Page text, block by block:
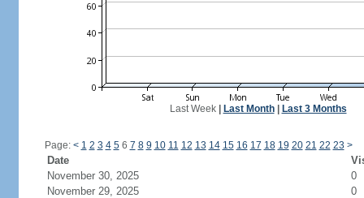
Last Week| Last Month| Last 3 Months
Page: < 1 2 3 4 56 7 8 9 10 11 12 13 14 15 16 17 18 19 20 21 22 23 >
Date
November 30, 2025
0
November 29, 2025
0